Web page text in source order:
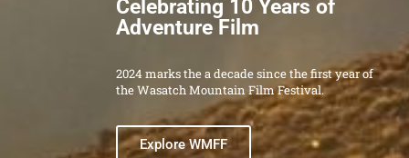
Get Involved Today
WMA is only possible because of our network
of dedicated volunteers. Check out our open
roles and become part of the WMA
community.